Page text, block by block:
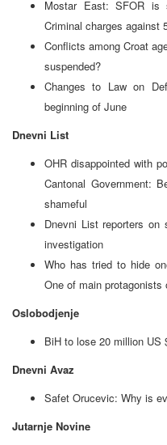
Mostar East: SFOR is
Criminal charges against
Conflicts among Croat
suspended?
Changes to Law on
beginning of June
Dnevni List
OHR disappointed with
Cantonal Government:
shameful
Dnevni List reporters
investigation
Who has tried to hide
One of main protagonists
Oslobodjenje
BiH to lose 20 million US
Dnevni Avaz
Safet Orucevic: Why is
Jutarnje Novine